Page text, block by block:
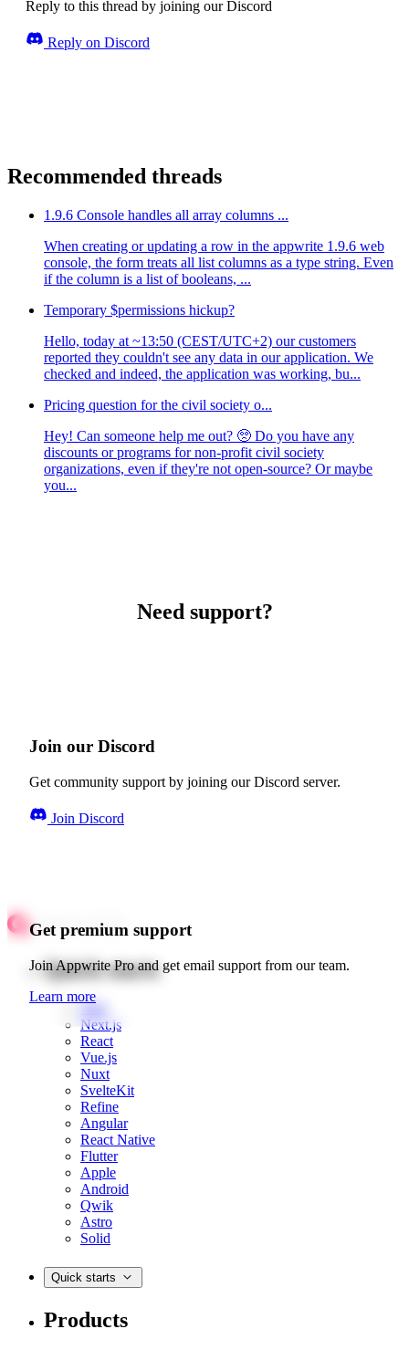
Reply to this thread by joining our Discord
Reply on Discord
Recommended threads
1.9.6 Console handles all array columns ...
When creating or updating a row in the appwrite 1.9.6 web
console, the form treats all list columns as a type string. Even
if the column is a list of booleans, ...
Temporary $permissions hickup?
Hello, today at ~13:50 (CEST/UTC+2) our customers
reported they couldn't see any data in our application. We
checked and indeed, the application was working, bu...
Pricing question for the civil society o...
Hey! Can someone help me out? 🥺 Do you have any
discounts or programs for non-profit civil society
organizations, even if they're not open-source? Or maybe
you...
Need support?
Join our Discord
Get community support by joining our Discord server.
Join Discord
Get premium support
Join Appwrite Pro and get email support from our team.
Learn more
Quick starts
Web
Next.js
React
Vue.js
Nuxt
SvelteKit
Refine
Angular
React Native
Flutter
Apple
Android
Qwik
Astro
Solid
Quick starts
Products